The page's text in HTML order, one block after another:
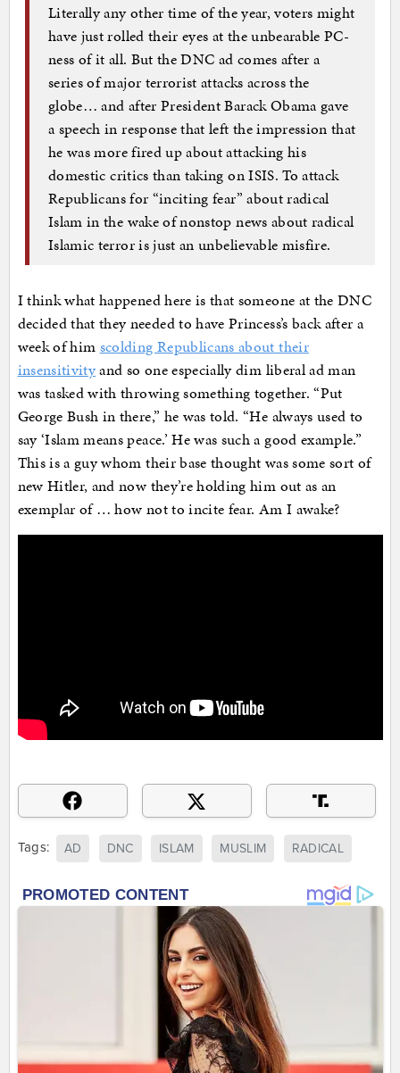
Literally any other time of the year, voters might
have just rolled their eyes at the unbearable PC-
ness of it all. But the DNC ad comes after a
series of major terrorist attacks across the
globe… and after President Barack Obama gave
a speech in response that left the impression that
he was more fired up about attacking his
domestic critics than taking on ISIS. To attack
Republicans for “inciting fear” about radical
Islam in the wake of nonstop news about radical
Islamic terror is just an unbelievable misfire.
I think what happened here is that someone at the DNC
decided that they needed to have Princess’s back after a
week of him scolding Republicans about their
insensitivityand so one especially dim liberal ad man
was tasked with throwing something together. “Put
George Bush in there,” he was told. “He always used to
say ‘Islam means peace.’ He was such a good example.”
This is a guy whom their base thought was some sort of
new Hitler, and now they’re holding him out as an
exemplar of … how not to incite fear. Am I awake?
Tags: AD DNC ISLAM MUSLIM RADICAL